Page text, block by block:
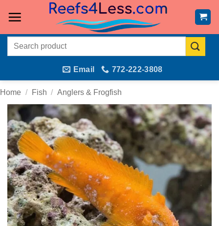
Search
Email 772-222-3808
Home / Fish / Anglers & Frogfish